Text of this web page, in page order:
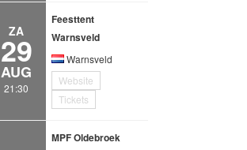
ZA
29
AUG
21:30
Feesttent
Warnsveld
Warnsveld
Website
Tickets
MPF Oldebroek